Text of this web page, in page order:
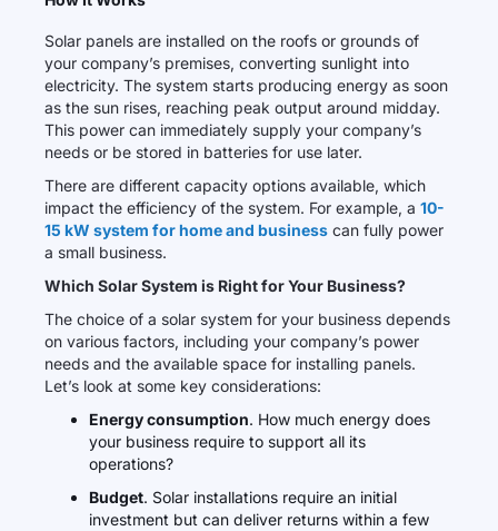
Solar panels are installed on the roofs or grounds of
your company’s premises, converting sunlight into
electricity. The system starts producing energy as soon
as the sun rises, reaching peak output around midday.
This power can immediately supply your company’s
needs or be stored in batteries for use later.
There are different capacity options available, which
impact the efficiency of the system. For example, a 10-
15 kW system for home and business can fully power
a small business.
Which Solar System is Right for Your Business?
The choice of a solar system for your business depends
on various factors, including your company’s power
needs and the available space for installing panels.
Let’s look at some key considerations:
Energy consumption. How much energy does
your business require to support all its
operations?
Budget. Solar installations require an initial
investment but can deliver returns within a few